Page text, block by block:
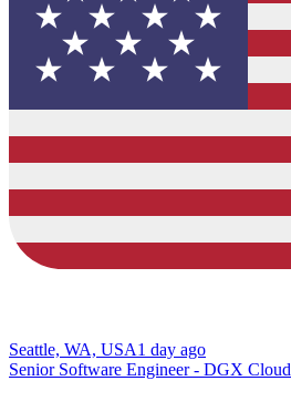
Seattle, WA, USA1 day ago
Senior Software Engineer - DGX Cloud